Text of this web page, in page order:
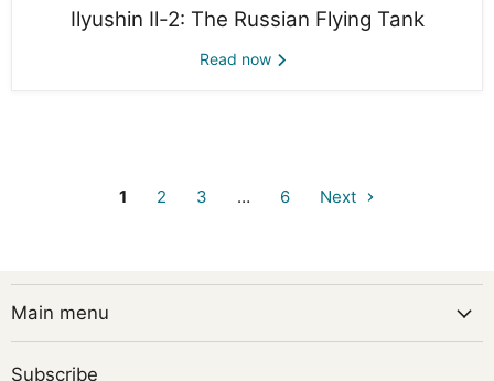
Ilyushin Il-2: The Russian Flying Tank
Read now
1 2 3 … 6 Next
Main menu
Subscribe